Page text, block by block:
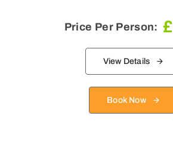
Price Per Person:£
View Details
Book Now